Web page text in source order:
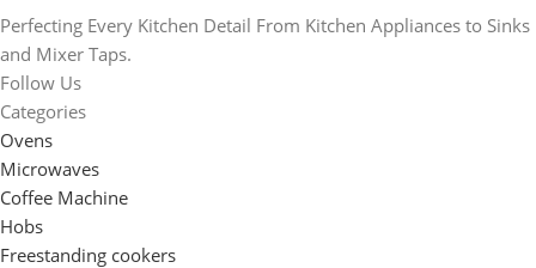
Perfecting Every Kitchen Detail From Kitchen Appliances to Sinks
and Mixer Taps.
Follow Us
Categories
Ovens
Microwaves
Coffee Machine
Hobs
Freestanding cookers